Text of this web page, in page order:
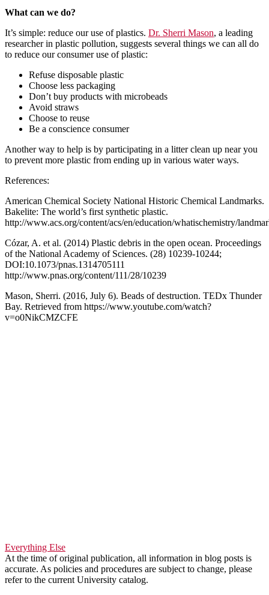
What can we do?
It’s simple: reduce our use of plastics. Dr. Sherri Mason, a leading
researcher in plastic pollution, suggests several things we can all do
to reduce our consumer use of plastic:
Refuse disposable plastic
Choose less packaging
Don’t buy products with microbeads
Avoid straws
Choose to reuse
Be a conscience consumer
Another way to help is by participating in a litter clean up near you
to prevent more plastic from ending up in various water ways.
References:
American Chemical Society National Historic Chemical Landmarks.
Bakelite: The world’s first synthetic plastic.
http://www.acs.org/content/acs/en/education/whatischemistry/
Cózar, A. et al. (2014) Plastic debris in the open ocean. Proceedings
of the National Academy of Sciences. (28) 10239-10244;
DOI:10.1073/pnas.1314705111
http://www.pnas.org/content/111/28/10239
Mason, Sherri. (2016, July 6). Beads of destruction. TEDx Thunder
Bay. Retrieved from https://www.youtube.com/watch?
v=o0NikCMZCFE
Everything Else
At the time of original publication, all information in blog posts is
accurate. As policies and procedures are subject to change, please
refer to the current University catalog.